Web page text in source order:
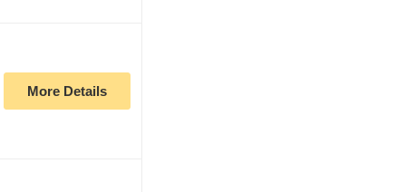
More Details